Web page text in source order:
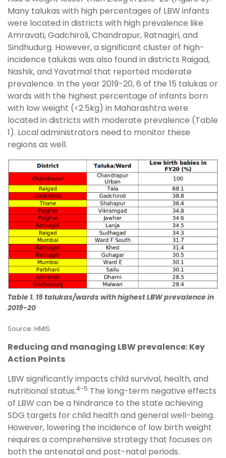
Many talukas with high percentages of LBW infants
were located in districts with high prevalence like
Amravati, Gadchiroli, Chandrapur, Ratnagiri, and
Sindhudurg. However, a significant cluster of high-
incidence talukas was also found in districts Raigad,
Nashik, and Yavatmal that reported moderate
prevalence. In the year 2019-20, 6 of the 15 talukas or
wards with the highest percentage of infants born
with low weight (<2.5kg) in Maharashtra were
located in districts with moderate prevalence (Table
1). Local administrators need to monitor these
regions as well.
Table 1. 15 talukas/wards with highest LBW prevalence in
2019-20
Source: HMIS
Reducing and managing LBW prevalence: Key
Action Points
LBW significantly impacts child survival, health, and
nutritional status.4-5 The long-term negative effects
of LBW can be a hindrance to the state achieving
SDG targets for child health and general well-being.
However, lowering the incidence of low birth weight
requires a comprehensive strategy that focuses on
both the antenatal and post-natal periods.